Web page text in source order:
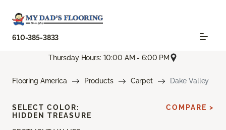
610-385-3833
Thursday Hours: 10:00 AM - 6:00 PM
Flooring America Products Carpet Dake Valley
SELECT COLOR:
HIDDEN TREASURE
COMPARE >